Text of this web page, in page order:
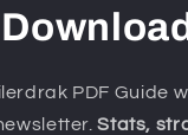
PDF Guide
Stats,